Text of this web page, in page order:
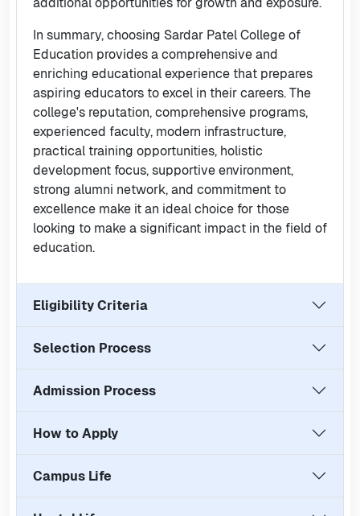
In summary, choosing Sardar Patel College of
Education provides a comprehensive and
enriching educational experience that prepares
aspiring educators to excel in their careers. The
college's reputation, comprehensive programs,
experienced faculty, modern infrastructure,
practical training opportunities, holistic
development focus, supportive environment,
strong alumni network, and commitment to
excellence make it an ideal choice for those
looking to make a significant impact in the field of
education.
Eligibility Criteria
Selection Process
Admission Process
How to Apply
Campus Life